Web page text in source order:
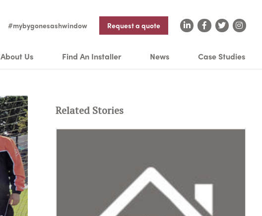
#mybygonesashwindow Request a quote
About Us Find An Installer News Case Studies
Related Stories